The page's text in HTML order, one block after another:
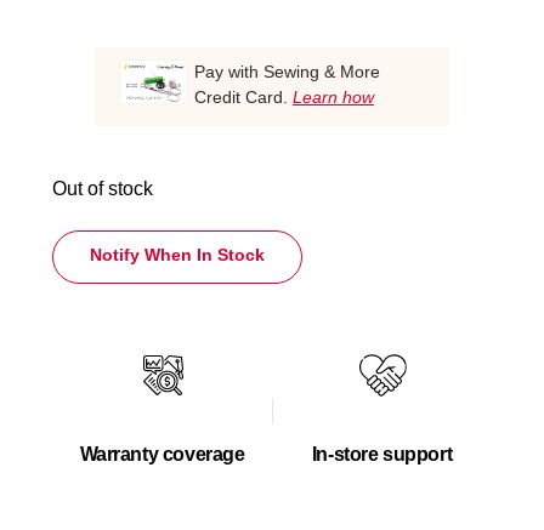
Pay with Sewing & More
Credit Card. Learn how
Out of stock
Notify When In Stock
Warranty coverage In-store support